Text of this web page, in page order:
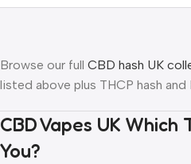
Browse our full CBD hash UK
listed above plus THCP hash and
CBD Vapes UK Which
You?